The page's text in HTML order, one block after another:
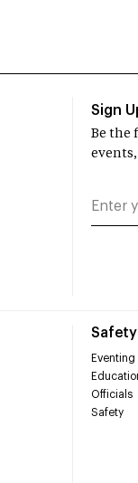
Eventing
Officials
Safety
Sign
Be the